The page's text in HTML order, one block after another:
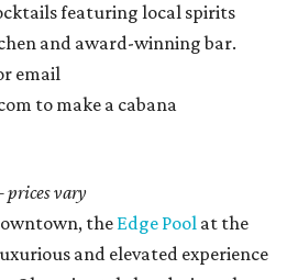
featuring local spirits
and award-winning bar.
email
to make a cabana
vary
the Edge Pool at the
and elevated experience